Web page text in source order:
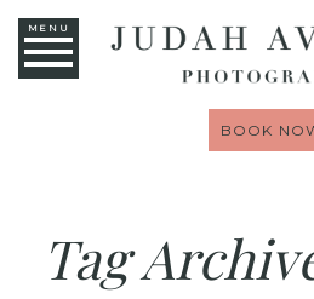
MENU
BOOK
Tag